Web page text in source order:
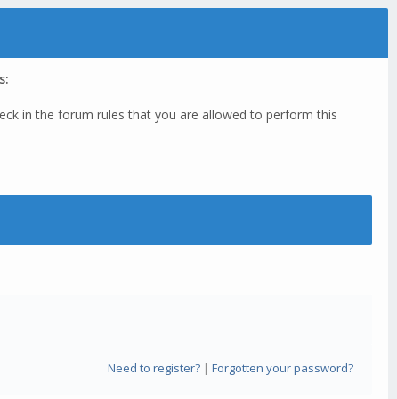
in the forum rules that you are allowed to perform this
Need to register?| Forgotten your password?